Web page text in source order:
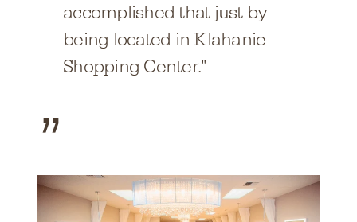
accomplished that just by
being located in Klahanie
Shopping Center."